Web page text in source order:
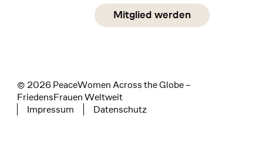
Social Media
linkedin
Mitglied werden
© 2026 PeaceWomen Across the Globe –
FriedensFrauen Weltweit
Tertiary navigation
Impressum Datenschutz